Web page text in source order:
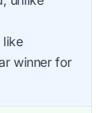
like
winner for